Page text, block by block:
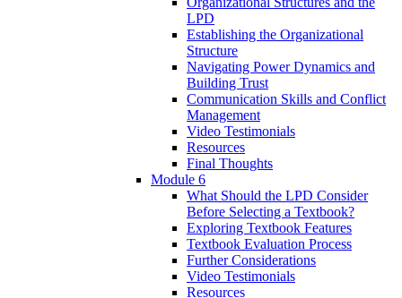
LPD
Establishing the Organizational
Structure
Navigating Power Dynamics and
Building Trust
Communication Skills and Conflict
Management
Video Testimonials
Resources
Final Thoughts
Module 6
What Should the LPD Consider
Before Selecting a Textbook?
Exploring Textbook Features
Textbook Evaluation Process
Further Considerations
Video Testimonials
Resources